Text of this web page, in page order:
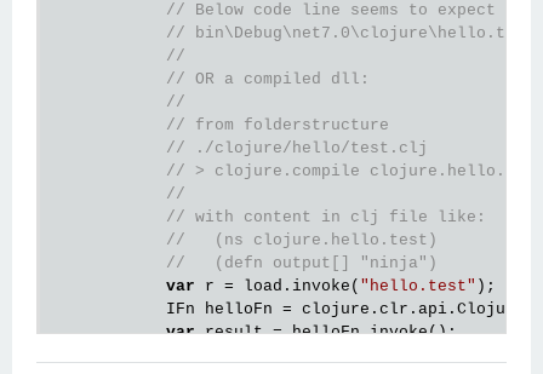
// Below code line seems to expect
//
//
// OR a compiled dll:
//
// from folderstructure
// ./clojure/hello/test.clj
// > clojure.compile clojure.hello.test
//
// with content in clj file like:
//   (ns clojure.hello.test)
//   (defn output[] "ninja")
var r = load.invoke( "hello.test" );
            IFn helloFn = clojure.clr.api.Clojure.
var result = helloFn.invoke();